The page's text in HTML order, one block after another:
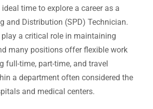
time to explore a career as a
and Distribution (SPD) Technician.
a critical role in maintaining
many positions offer flexible work
full-time, part-time, and travel
a department often considered the
and medical centers.